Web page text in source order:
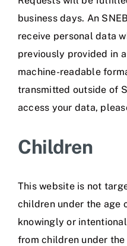
business days. An
receive personal data
previously provided in
machine-readable
transmitted outside of
access your data,
Children
This website is not
children under the age
knowingly or
from children under